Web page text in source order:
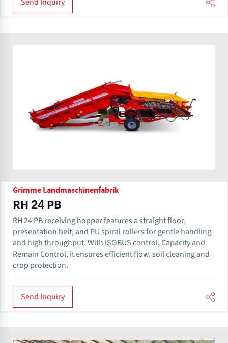
Grimme Landmaschinenfabrik
RH 24 PB
RH 24 PB receiving hopper features a straight floor,
presentation belt, and PU spiral rollers for gentle handling
and high throughput. With ISOBUS control, Capacity and
Remain Control, it ensures efficient flow, soil cleaning and
crop protection.
Send Inquiry